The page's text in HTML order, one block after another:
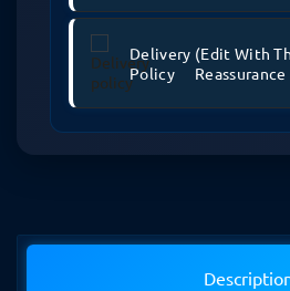
Delivery
Policy
(edit With